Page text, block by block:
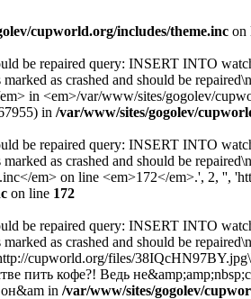
cupworld.org/includes/theme.inc on
be repaired query: INSERT INTO
as crashed and should be
in <em>/var/www/sites/gogolev/
in /var/www/sites/gogolev/
be repaired query: INSERT INTO
as crashed and should be
em> on line <em>172</em>.', 2, '',
on line 172
be repaired query: INSERT INTO
as crashed and should be
cupworld.org/files/
пить кофе?! Ведь
in /var/www/sites/gogolev/